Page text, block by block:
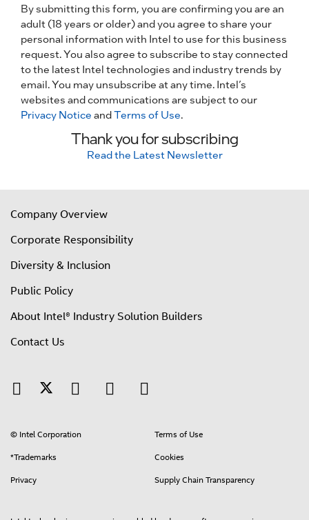
By submitting this form, you are confirming you are an
adult (18 years or older) and you agree to share your
personal information with Intel to use for this business
request. You also agree to subscribe to stay connected
to the latest Intel technologies and industry trends by
email. You may unsubscribe at any time. Intel’s
websites and communications are subject to our
Privacy Notice andTerms of Use.
Thank you for subscribing
Read the Latest Newsletter
Company Overview
Corporate Responsibility
Diversity & Inclusion
Public Policy
About Intel® Industry Solution Builders
Contact Us
© Intel Corporation Terms of Use
*Trademarks Cookies
Privacy Supply Chain Transparency